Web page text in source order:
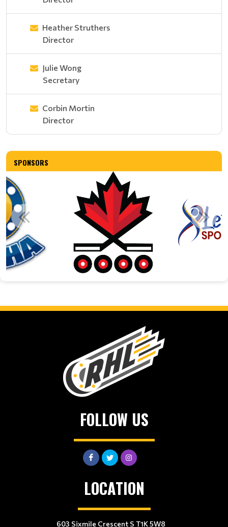
Heather Struthers
Director
Julie Wong
Secretary
Corbin Mortin
Director
SPONSORS
FOLLOW US
LOCATION
603 Sixmile Crescent S T1K 5W8